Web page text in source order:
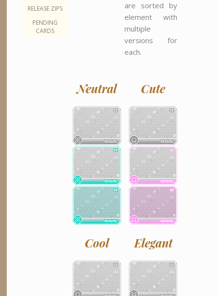
RELEASE ZIPS
PENDING
CARDS
are sorted by
element with
multiple
versions for
each.
Neutral Cute
Cool Elegant